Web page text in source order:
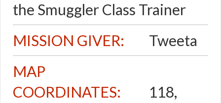
the Smuggler Class Trainer
MISSION GIVER:
Tweeta
MAP
COORDINATES:
118,